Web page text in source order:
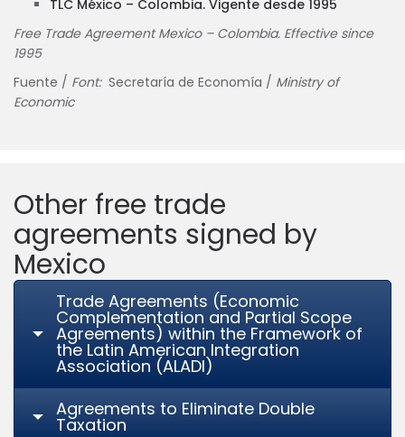
TLC México – Colombia. Vigente desde 1995
Free Trade Agreement Mexico – Colombia. Effective since
1995
Fuente / Font: Secretaría de Economía / Ministry of
Economic
Other free trade
agreements signed by
Mexico
Trade Agreements (Economic
Complementation and Partial Scope
Agreements) within the Framework of
the Latin American Integration
Association (ALADI)
Agreements to Eliminate Double
Taxation